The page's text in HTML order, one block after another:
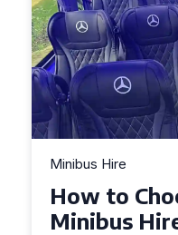
Minibus Hire
Top Tips for
Seater